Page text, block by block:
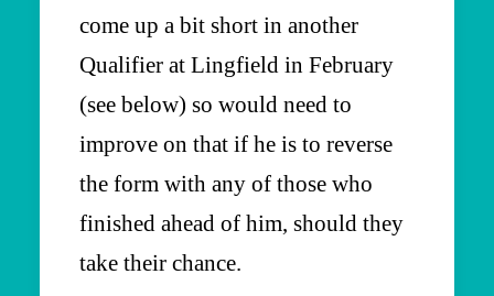
come up a bit short in another
Qualifier at Lingfield in February
(see below) so would need to
improve on that if he is to reverse
the form with any of those who
finished ahead of him, should they
take their chance.